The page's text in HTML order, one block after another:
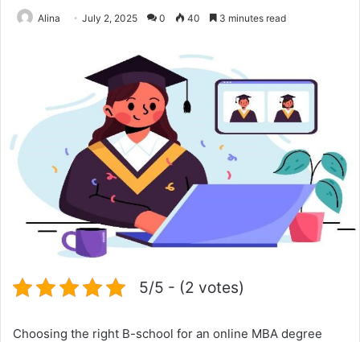
Alina July 2, 2025 0 40 3 minutes read
5/5 - (2 votes)
Choosing the right B-school for an online MBA degree